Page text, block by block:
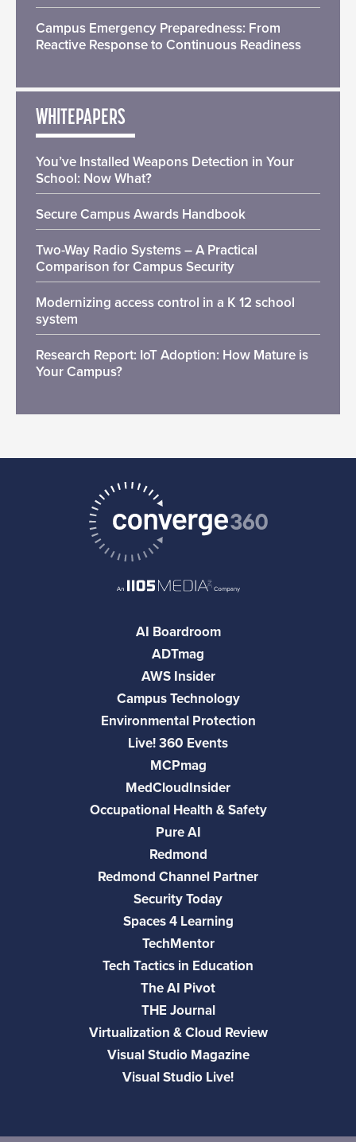
Campus Emergency Preparedness: From
Reactive Response to Continuous Readiness
WHITEPAPERS
You’ve Installed Weapons Detection in Your
School: Now What?
Secure Campus Awards Handbook
Two-Way Radio Systems – A Practical
Comparison for Campus Security
Modernizing access control in a K 12 school
system
Research Report: IoT Adoption: How Mature is
Your Campus?
AI Boardroom
ADTmag
AWS Insider
Campus Technology
Environmental Protection
Live! 360 Events
MCPmag
MedCloudInsider
Occupational Health & Safety
Pure AI
Redmond
Redmond Channel Partner
Security Today
Spaces 4 Learning
TechMentor
Tech Tactics in Education
The AI Pivot
THE Journal
Virtualization & Cloud Review
Visual Studio Magazine
Visual Studio Live!